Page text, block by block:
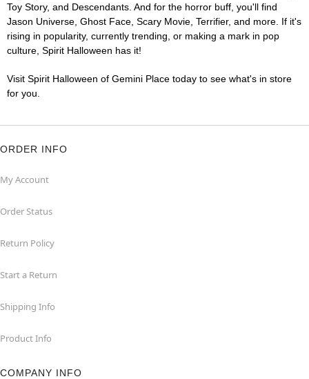
Toy Story, and Descendants. And for the horror buff, you'll find
Jason Universe, Ghost Face, Scary Movie, Terrifier, and more. If it's
rising in popularity, currently trending, or making a mark in pop
culture, Spirit Halloween has it!
Visit Spirit Halloween of Gemini Place today to see what's in store
for you.
ORDER INFO
My Account
Order Status
Return Policy
Start a Return
Shipping Info
Product Info
COMPANY INFO